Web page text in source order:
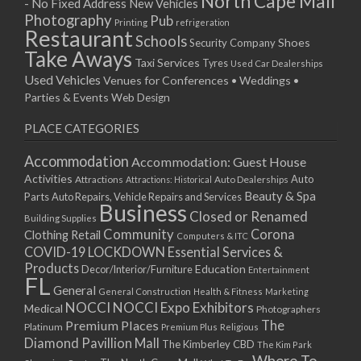
15/04/2019 10:00 - 20:00
22/04/2019 10:00 - 20:00
29/04/2019 10:00 - 20:00
06/05/2019 10:00 - 20:00
13/05/2019 10:00 - 20:00
27/05/2019 10:00 - 20:00
10/06/2019 10:00 - 20:00
17/06/2019 10:00 - 20:00
24/06/2019 10:00 - 20:00
01/07/2019 10:00 - 20:00
08/07/2019 10:00 - 20:00
15/07/2019 10:00 - 20:00
22/07/2019 10:00 - 20:00
29/07/2019 10:00 - 20:00
05/08/2019 10:00 - 20:00
- No Fixed Address New Vehicles
Photography Printing Pub refrigeration
RestaurantSchoolsSecurity CompanyShoes
Take Aways Taxi Services Tyres Used Car Dealerships
Used Vehicles Venues for Conferences • Weddings •
Parties & Events Web Design
PLACE CATEGORIES
Accommodation Accommodation: Guest House
Activities Attractions Attractions: Historical Auto Dealerships Auto
PartsAuto Repairs, Vehicle Repairs and Services Beauty & Spa
Building Supplies Business Closed or Renamed
Clothing Retail Community Computers & ITC Corona
COVID-19 LOCKDOWN Essential Services &
Products Decor/Interior/FurnitureEducation Entertainment
FL General General Construction Health & Fitness Marketing
Medical NOCCI NOCCI Expo Exhibitors Photographers
Platinum Premium Places Premium Plus Religious The
Diamond Pavillion Mall The Kimberley CBD The Kim Park